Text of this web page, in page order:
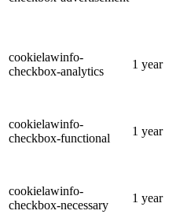
cookielawinfo-
checkbox-analytics
1 year
cookielawinfo-
checkbox-functional
1 year
cookielawinfo-
checkbox-necessary
1 year